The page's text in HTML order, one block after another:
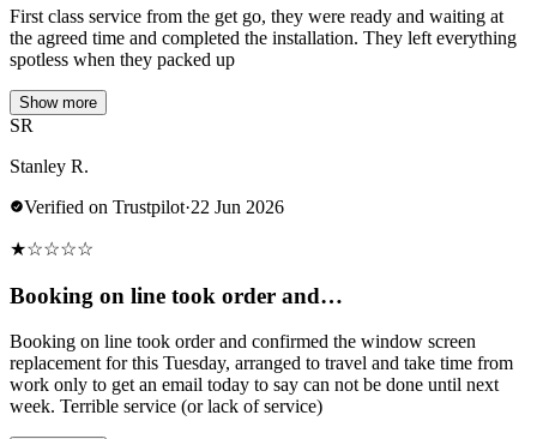
First class service from the get go, they were ready and waiting at
the agreed time and completed the installation. They left everything
spotless when they packed up
Show more
SR
Stanley R.
Verified on Trustpilot·22 Jun 2026
★☆☆☆☆
Booking on line took order and…
Booking on line took order and confirmed the window screen
replacement for this Tuesday, arranged to travel and take time from
work only to get an email today to say can not be done until next
week. Terrible service (or lack of service)